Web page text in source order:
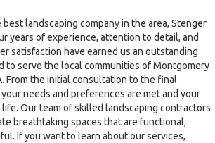
landscaping company in the area, Stenger
years of experience, attention to detail, and
satisfaction have earned us an outstanding
to serve the local communities of Montgomery
From the initial consultation to the final
needs and preferences are met and your
Our team of skilled landscaping contractors
breathtaking spaces that are functional,
If you want to learn about our services,